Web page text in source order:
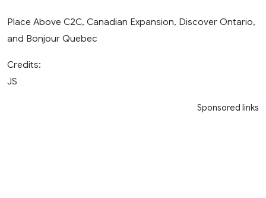
Place Above C2C, Canadian Expansion, Discover Ontario,
and Bonjour Quebec
Credits:
JS
Sponsored links